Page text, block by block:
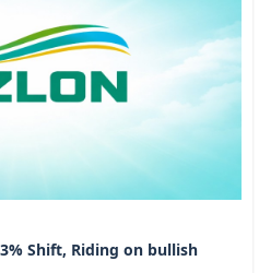
Shift, Riding on bullish